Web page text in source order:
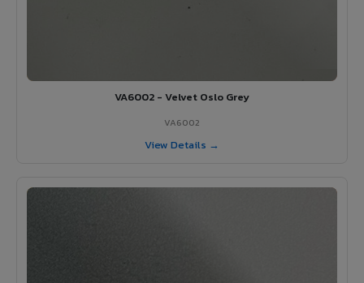
VA6002 - Velvet Oslo Grey
VA6002
View Details →